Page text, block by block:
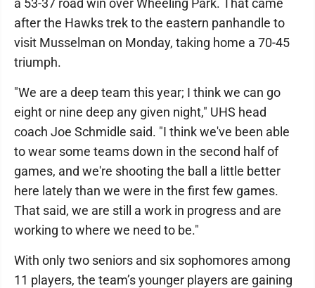
a 53-37 road win over Wheeling Park. That came
after the Hawks trek to the eastern panhandle to
visit Musselman on Monday, taking home a 70-45
triumph.
"We are a deep team this year; I think we can go
eight or nine deep any given night," UHS head
coach Joe Schmidle said. "I think we've been able
to wear some teams down in the second half of
games, and we're shooting the ball a little better
here lately than we were in the first few games.
That said, we are still a work in progress and are
working to where we need to be."
With only two seniors and six sophomores among
11 players, the team’s younger players are gaining